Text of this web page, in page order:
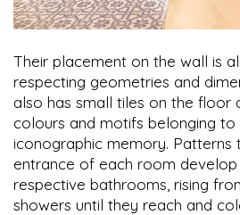
Their placement on the wall is
respecting geometries and
also has small tiles on the floor
colours and motifs belonging to
iconographic memory. Patterns
entrance of each room develop
respective bathrooms, rising
showers until they reach and